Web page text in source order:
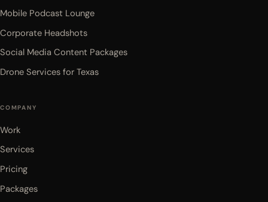
Mobile Podcast Lounge
Corporate Headshots
Social Media Content Packages
Drone Services for Texas
COMPANY
Work
Services
Pricing
Packages